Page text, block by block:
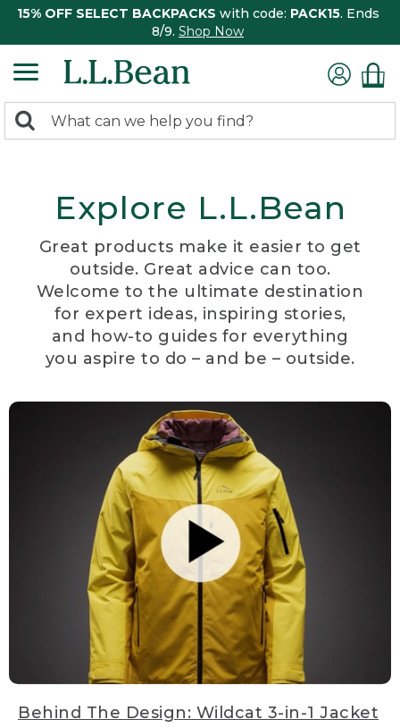
15% OFF SELECT BACKPACKS with code: PACK15. Ends
8/9. Shop Now
search
Search:
Explore L.L.Bean
Great products make it easier to get
outside. Great advice can too.
Welcome to the ultimate destination
for expert ideas, inspiring stories,
and how-to guides for everything
you aspire to do – and be – outside.
Behind The Design: Wildcat 3-in-1 Jacket